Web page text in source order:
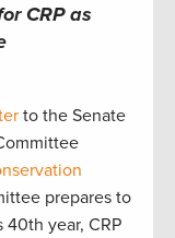
CRP as
to the Senate
prepares to
40th year, CRP